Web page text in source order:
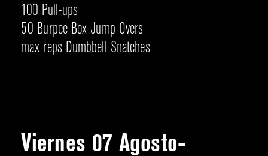
100 Pull-ups
50 Burpee Box Jump Overs
max reps Dumbbell Snatches
Viernes 07 Agosto-